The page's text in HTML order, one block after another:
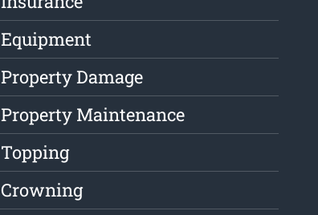
Equipment
Property Damage
Property Maintenance
Topping
Crowning